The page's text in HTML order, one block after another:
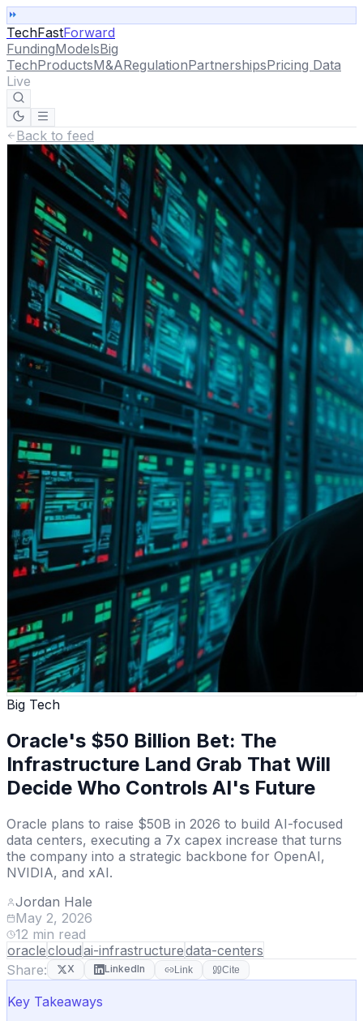
TechFastForward
FundingModelsBig
TechProductsM&ARegulationPartnershipsPricing Data
Live
Back to feed
Big Tech
Oracle's $50 Billion Bet: The
Infrastructure Land Grab That Will
Decide Who Controls AI's Future
Oracle plans to raise $50B in 2026 to build AI-focused
data centers, executing a 7x capex increase that turns
the company into a strategic backbone for OpenAI,
NVIDIA, and xAI.
Jordan Hale
May 2, 2026
12 min read
oraclecloudai-infrastructuredata-centers
Share:
X LinkedIn Link Cite
Key Takeaways